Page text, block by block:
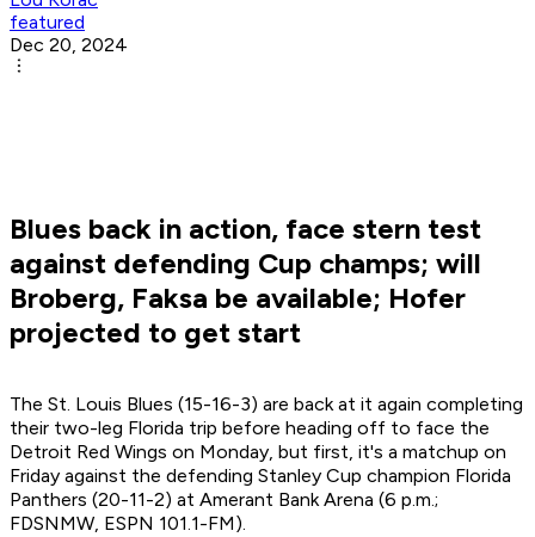
featured
Dec 20, 2024
Blues back in action, face stern test
against defending Cup champs; will
Broberg, Faksa be available; Hofer
projected to get start
The St. Louis Blues (15-16-3) are back at it again completing
their two-leg Florida trip before heading off to face the
Detroit Red Wings on Monday, but first, it's a matchup on
Friday against the defending Stanley Cup champion Florida
Panthers (20-11-2) at Amerant Bank Arena (6 p.m.;
FDSNMW, ESPN 101.1-FM).